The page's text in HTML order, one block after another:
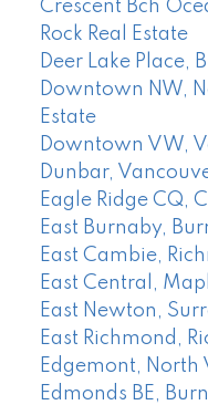
Crescent Bch
Rock Real Estate
Deer Lake Place,
Downtown NW,
Estate
Downtown VW,
Dunbar,
Eagle Ridge CQ,
East Burnaby,
East Cambie,
East Central,
East Newton,
East Richmond,
Edgemont, North
Edmonds BE,